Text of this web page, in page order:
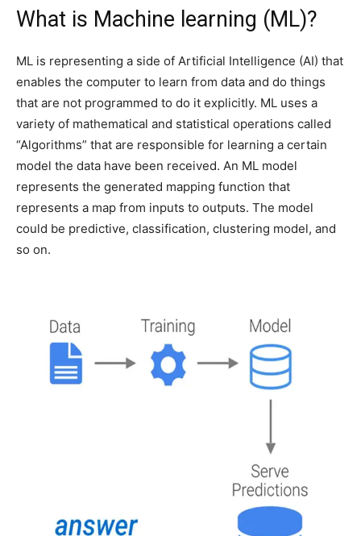
What is Machine learning (ML)?
ML is representing a side of Artificial Intelligence (AI) that
enables the computer to learn from data and do things
that are not programmed to do it explicitly. ML uses a
variety of mathematical and statistical operations called
“Algorithms” that are responsible for learning a certain
model the data have been received. An ML model
represents the generated mapping function that
represents a map from inputs to outputs. The model
could be predictive, classification, clustering model, and
so on.